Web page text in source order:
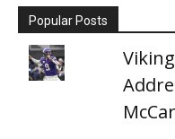
Popular Posts